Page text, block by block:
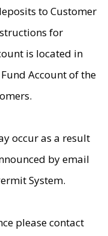
to Customer
for
is located in
Account of the
occur as a result
by email
System.
please contact